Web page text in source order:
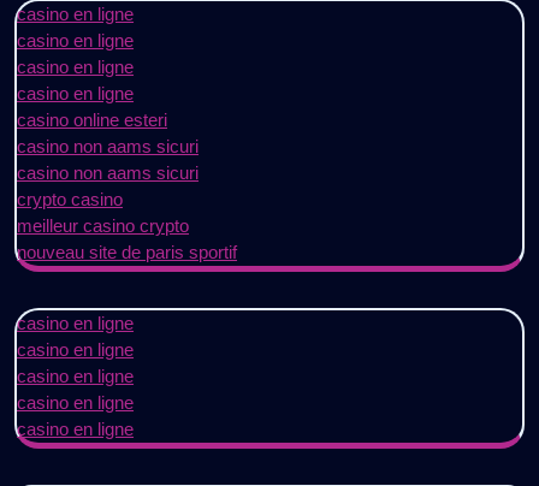
casino en ligne
casino en ligne
casino en ligne
casino en ligne
casino online esteri
casino non aams sicuri
casino non aams sicuri
crypto casino
meilleur casino crypto
nouveau site de paris sportif
casino en ligne
casino en ligne
casino en ligne
casino en ligne
casino en ligne